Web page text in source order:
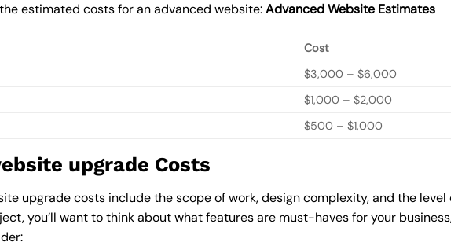
estimated costs for an advanced website:Advanced Website Estimates
Cost
$3,000 – $6,000
$1,000 – $2,000
$500 – $1,000
upgrade Costs
upgrade costs include the scope of work, design complexity, and the
you’ll want to think about what features are must-haves for your